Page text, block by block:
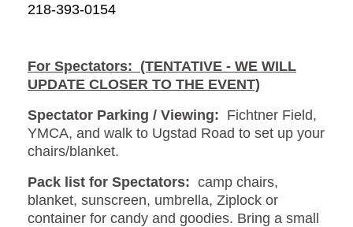
218-393-0154
For Spectators: (TENTATIVE - WE WILL
UPDATE CLOSER TO THE EVENT)
Spectator Parking / Viewing: Fichtner Field,
YMCA, and walk to Ugstad Road to set up your
chairs/blanket.
Pack list for Spectators: camp chairs,
blanket, sunscreen, umbrella, Ziplock or
container for candy and goodies. Bring a small